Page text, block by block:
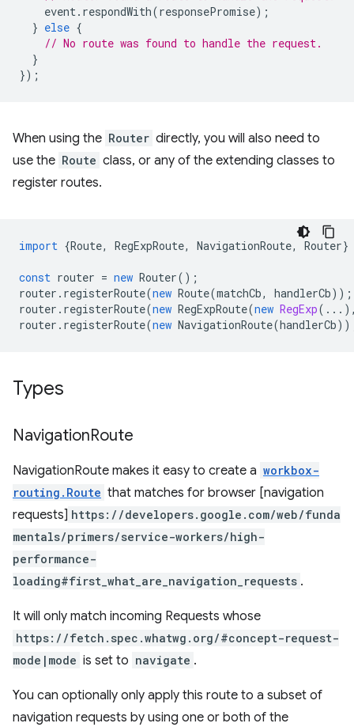
event. respondWith(responsePromise);
} else {
// No route was found to handle the request.
}
});
When using the Router directly, you will also need to
use the Route class, or any of the extending classes to
register routes.
import {Route, RegExpRoute, NavigationRoute, Router}
const router = new Router();
router . registerRoute(new Route(matchCb, handlerCb));
router . registerRoute(new RegExpRoute(new RegExp
router . registerRoute(new NavigationRoute(handlerCb
Types
NavigationRoute
NavigationRoute makes it easy to create a workbox-
routing.Route that matches for browser [navigation
requests] https://developers.google.com/web/funda
mentals/primers/service-workers/high-
performance-
loading#first_what_are_navigation_requests .
It will only match incoming Requests whose
https://fetch.spec.whatwg.org/#concept-request-
mode|mode is set to navigate .
You can optionally only apply this route to a subset of
navigation requests by using one or both of the